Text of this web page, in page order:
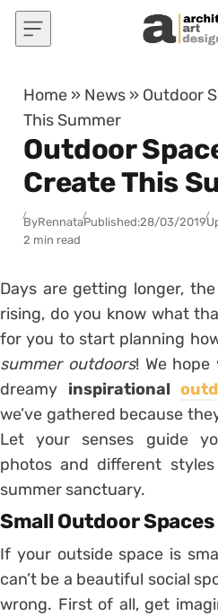
Skip to content
Home » News » Outdoor
This Summer
Outdoor
Create This
ByRennataPublished:28/03/2019
2 min read
Days are getting longer,
rising, do you know what
for you to start planning
summer outdoors! We
dreamy inspirational
we’ve gathered because
Let your senses guide
photos and different
summer sanctuary.
Small Outdoor Spaces
If your outside space is
can’t be a beautiful social
wrong. First of all, get